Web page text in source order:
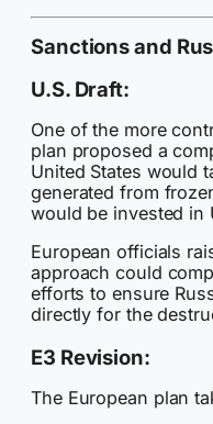
Sanctions and
U.S. Draft:
One of the more
plan proposed a
United States would
generated from
would be invested in
European officials
approach could
efforts to ensure
directly for the
E3 Revision:
The European plan